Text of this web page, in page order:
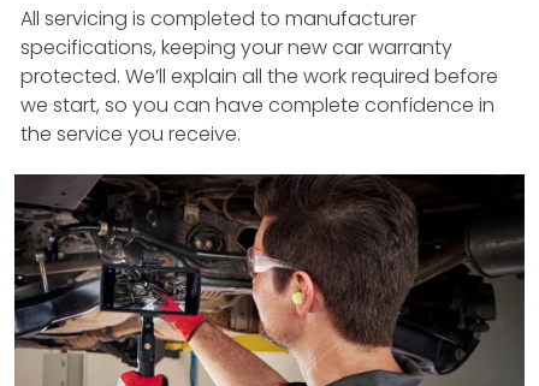
All servicing is completed to manufacturer
specifications, keeping your new car warranty
protected. We’ll explain all the work required before
we start, so you can have complete confidence in
the service you receive.